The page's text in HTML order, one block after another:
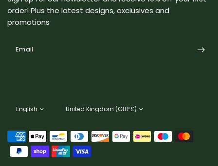
order! Plus the latest designs, exclusives and
promotions
Email
country/region
country/region